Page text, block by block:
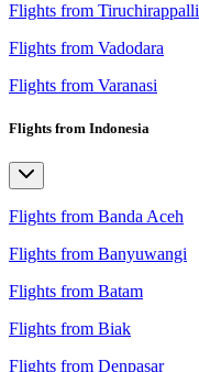
Flights from Tiruchirappalli
Flights from Vadodara
Flights from Varanasi
Flights from Indonesia
Flights from Banda Aceh
Flights from Banyuwangi
Flights from Batam
Flights from Biak
Flights from Denpasar